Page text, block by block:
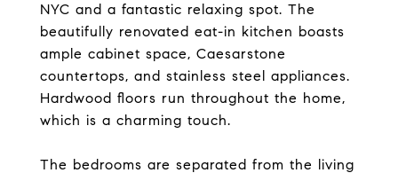
NYC and a fantastic relaxing spot. The
beautifully renovated eat-in kitchen boasts
ample cabinet space, Caesarstone
countertops, and stainless steel appliances.
Hardwood floors run throughout the home,
which is a charming touch.
The bedrooms are separated from the living